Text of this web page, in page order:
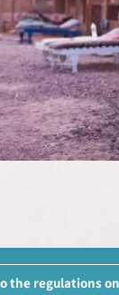
the regulations